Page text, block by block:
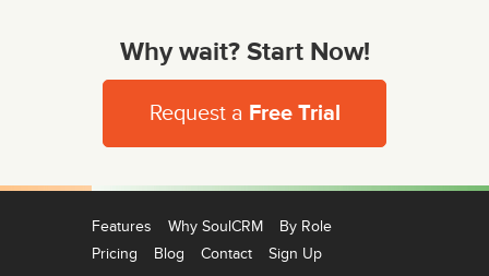
Why wait? Start Now!
Request a Free Trial
Features Why SoulCRM
By Role
Pricing
Blog Contact Sign Up